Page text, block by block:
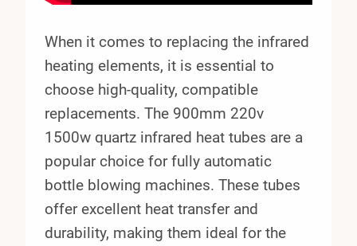
When it comes to replacing the infrared
heating elements, it is essential to
choose high-quality, compatible
replacements. The 900mm 220v
1500w quartz infrared heat tubes are a
popular choice for fully automatic
bottle blowing machines. These tubes
offer excellent heat transfer and
durability, making them ideal for the